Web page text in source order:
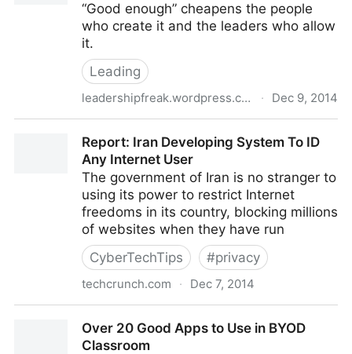
“Good enough” cheapens the people
who create it and the leaders who allow
it.
Leading
leadershipfreak.wordpress.com · Dec 9, 2014
Report: Iran Developing System To ID
Any Internet User
The government of Iran is no stranger to
using its power to restrict Internet
freedoms in its country, blocking millions
of websites when they have run
CyberTechTips
#privacy
techcrunch.com · Dec 7, 2014
Over 20 Good Apps to Use in BYOD
Classroom